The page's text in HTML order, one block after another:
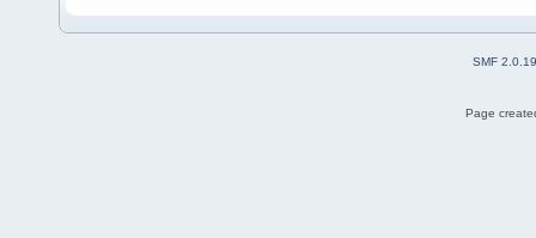
SMF 2.0.19
Page